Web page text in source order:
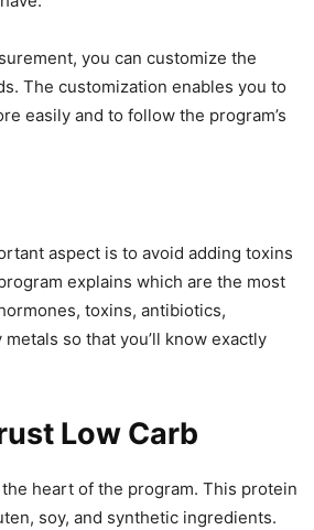
you can customize the
The customization enables you to
easily and to follow the program’s
aspect is to avoid adding toxins
explains which are the most
toxins, antibiotics,
so that you’ll know exactly
Low Carb
heart of the program. This protein
soy, and synthetic ingredients.